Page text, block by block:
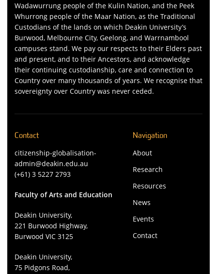
Wadawurrung people of the Kulin Nation, and the Peek
Whurrong people of the Maar Nation, as the Traditional
Custodians of the lands on which Deakin University’s
Burwood, Melbourne City, Geelong, and Warrnambool
campuses stand. We pay our respects to their Elders past
and present, and to their Ancestors, and acknowledge
their continuing custodianship, care and connection to
Country over many thousands of years. We recognise that
sovereignty over Country was never ceded.
Contact
citizenship-globalisation-
admin@deakin.edu.au
(+61) 3 5227 2793
Faculty of Arts and Education
Deakin University,
221 Burwood Highway,
Burwood VIC 3125
Deakin University,
75 Pidgons Road,
Navigation
About
Research
Resources
News
Events
Contact